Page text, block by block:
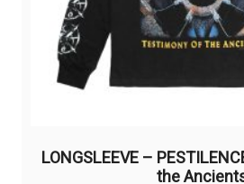
LONGSLEEVE –
the